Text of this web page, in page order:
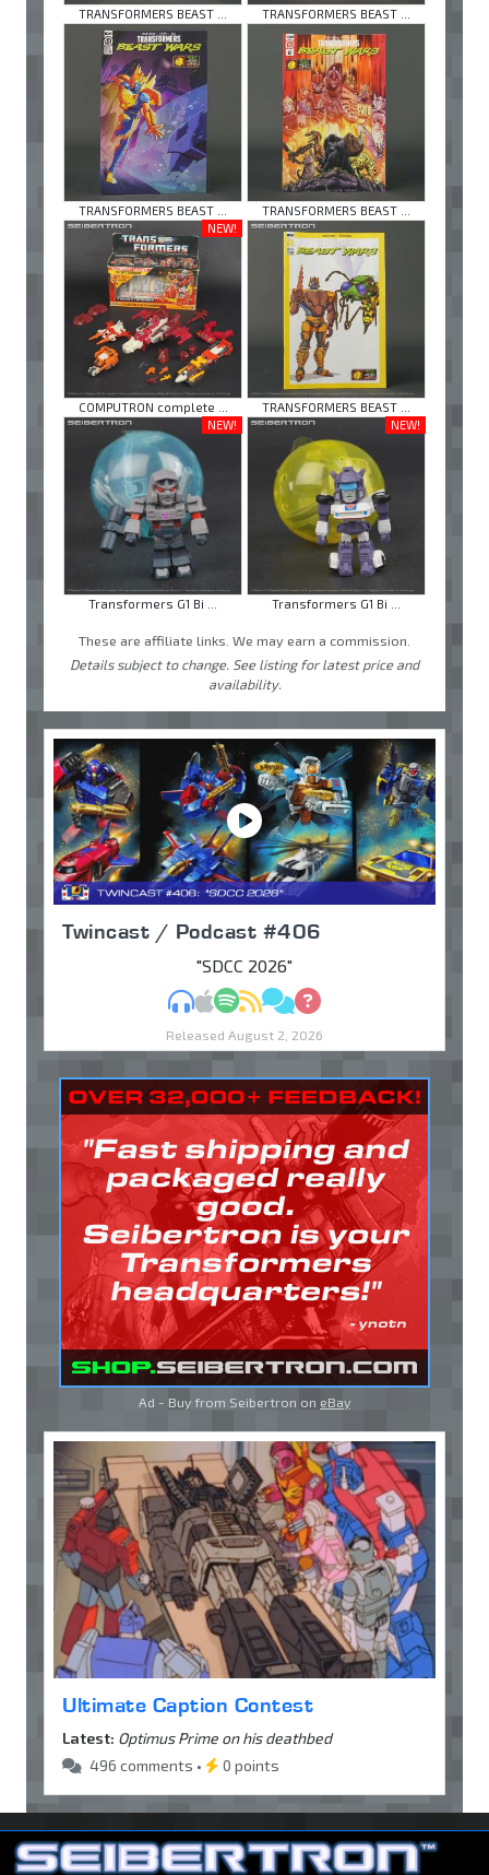
TRANSFORMERS BEAST ... TRANSFORMERS BEAST ...
TRANSFORMERS BEAST ...
TRANSFORMERS BEAST ...
NEW!
COMPUTRON complete ...
TRANSFORMERS BEAST ...
NEW!
Transformers G1 Bi ...
NEW!
Transformers G1 Bi ...
These are affiliate links. We may earn a commission.
Details subject to change. See listing for latest price and
availability.
Twincast / Podcast #406
"SDCC 2026"
MP3Apple Podcasts
Spotify
RSSDiscuss
Ask
Released August 2, 2026
Ad - Buy from Seibertron on eBay
Ultimate Caption Contest
Latest: Optimus Prime on his deathbed
496 comments •
0 points